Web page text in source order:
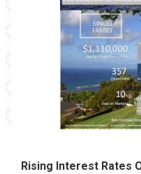
Rising Interest Rates